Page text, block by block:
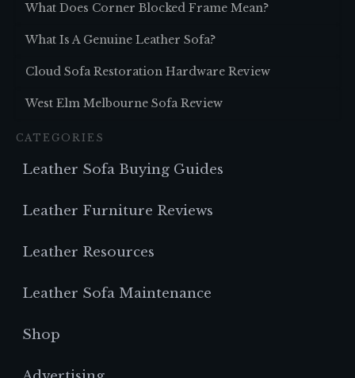
What Does Corner Blocked Frame Mean?
What Is A Genuine Leather Sofa?
Cloud Sofa Restoration Hardware Review
West Elm Melbourne Sofa Review
CATEGORIES
Leather Sofa Buying Guides
Leather Furniture Reviews
Leather Resources
Leather Sofa Maintenance
Shop